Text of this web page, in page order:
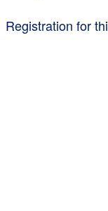
Registration for